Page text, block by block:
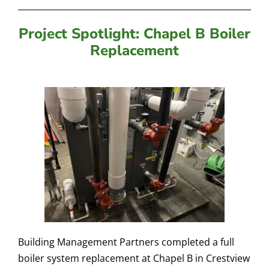
Project Spotlight: Chapel B Boiler
Replacement
Building Management Partners completed a full
boiler system replacement at Chapel B in Crestview